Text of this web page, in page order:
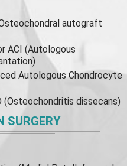
autograft
ACI (Autologous
Autologous Chondrocyte
(Osteochondritis dissecans)
SURGERY